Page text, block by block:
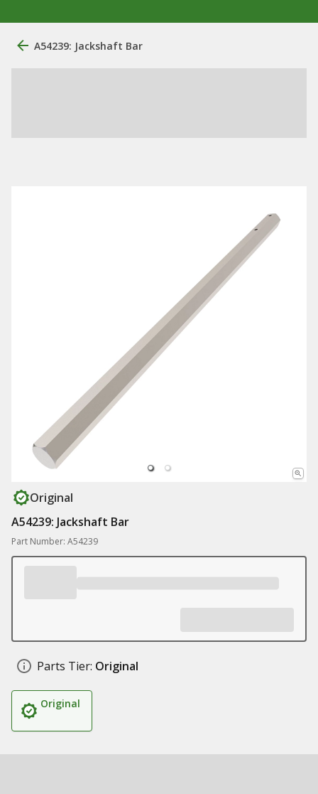
A54239: Jackshaft Bar
Original
A54239: Jackshaft Bar
Part Number: A54239
Parts Tier: Original
Original